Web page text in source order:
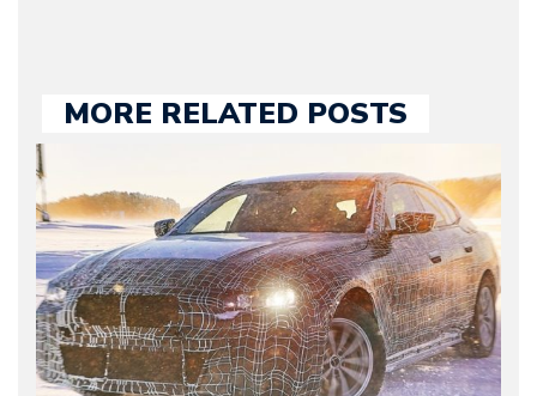
MORE RELATED POSTS